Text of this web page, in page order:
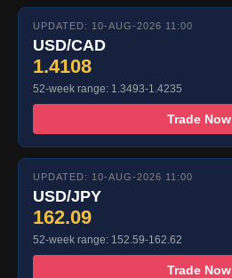
UPDATED: 10-AUG-2026 11:00
USD/CAD
1.4108
52-week range: 1.3493-1.4235
Trade Now
UPDATED: 10-AUG-2026 11:00
USD/JPY
162.09
52-week range: 152.59-162.62
Trade Now